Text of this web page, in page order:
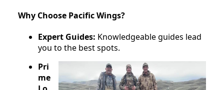
Why Choose Pacific Wings?
Expert Guides: Knowledgeable guides lead
you to the best spots.
Pri
me